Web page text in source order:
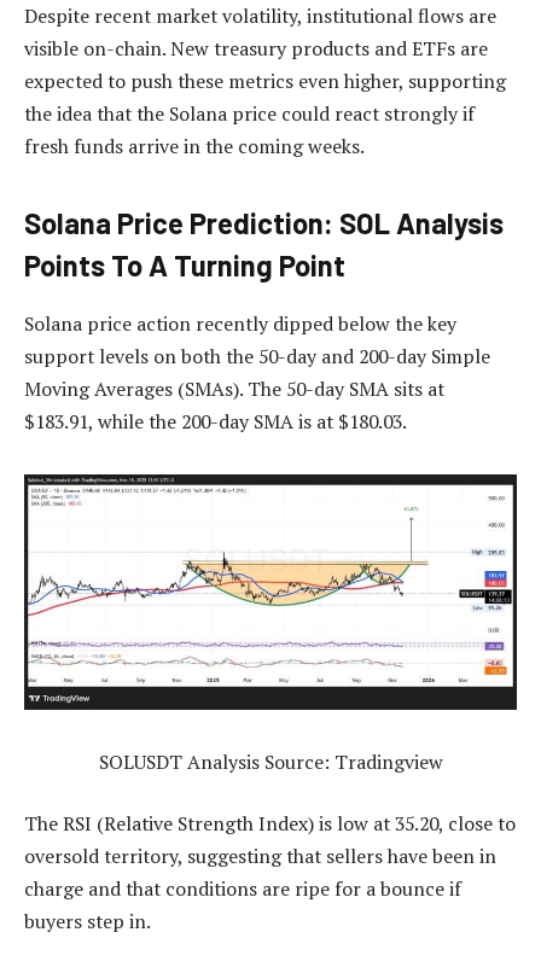
Despite recent market volatility, institutional flows are
visible on-chain. New treasury products and ETFs are
expected to push these metrics even higher, supporting
the idea that the Solana price could react strongly if
fresh funds arrive in the coming weeks.​
Solana Price Prediction: SOL Analysis
Points To A Turning Point
Solana price action recently dipped below the key
support levels on both the 50-day and 200-day Simple
Moving Averages (SMAs). The 50-day SMA sits at
$183.91, while the 200-day SMA is at $180.03.
SOLUSDT Analysis Source: Tradingview
The RSI (Relative Strength Index) is low at 35.20, close to
oversold territory, suggesting that sellers have been in
charge and that conditions are ripe for a bounce if
buyers step in.